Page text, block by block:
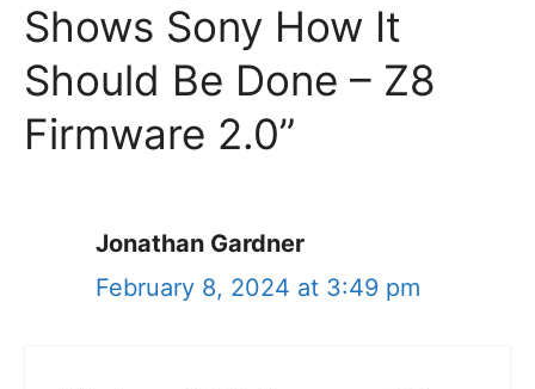
Shows Sony How It
Should Be Done – Z8
Firmware 2.0”
Jonathan Gardner
February 8, 2024 at 3:49 pm